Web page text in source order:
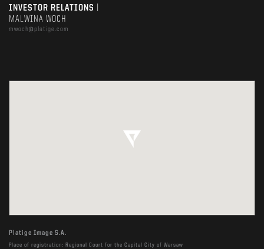
INVESTOR RELATIONS
MALWINA WOCH
mwoch@platige.com
Platige Image S.A.
Place of registration: Regional Court for the Capital City of Warsaw